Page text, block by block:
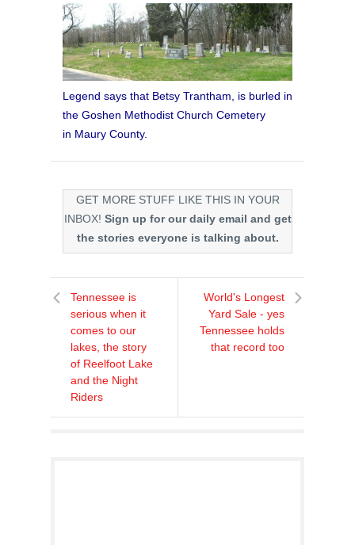
Legend says that Betsy Trantham, is burled in
the Goshen Methodist Church Cemetery
in Maury County.
GET MORE STUFF LIKE THIS IN YOUR
INBOX! Sign up for our daily email and get
the stories everyone is talking about.
Tennessee is
serious when it
comes to our
lakes, the story
of Reelfoot Lake
and the Night
Riders
World's Longest
Yard Sale - yes
Tennessee holds
that record too